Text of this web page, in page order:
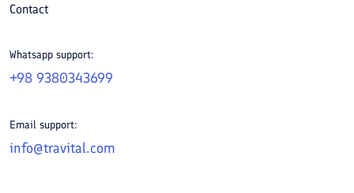
Contact
Whatsapp support:
+98 9380343699
Email support:
info@travital.com